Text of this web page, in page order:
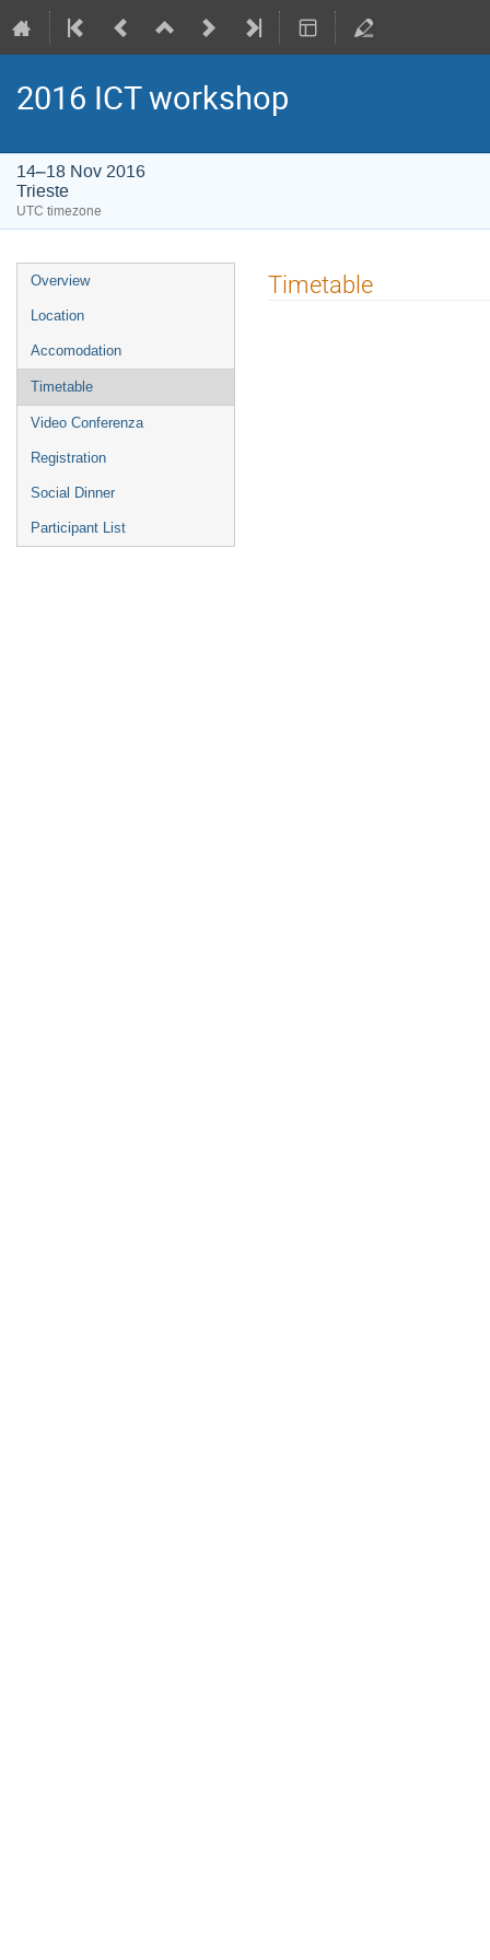
2016 ICT workshop
14–18 Nov 2016
Trieste
UTC timezone
Event
menu
Overview
Location
Accomodation
Timetable
Video Conferenza
Registration
Social Dinner
Participant List
Timetable